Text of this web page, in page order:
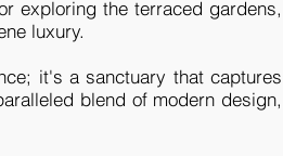
exploring the terraced gardens,
luxury.
it's a sanctuary that captures
blend of modern design,